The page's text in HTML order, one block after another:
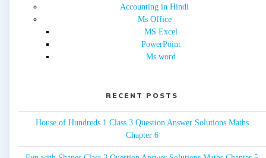
Accounting in Hindi
Ms Office
MS Excel
PowerPoint
Ms word
RECENT POSTS
House of Hundreds 1 Class 3 Question Answer Solutions Maths
Chapter 6